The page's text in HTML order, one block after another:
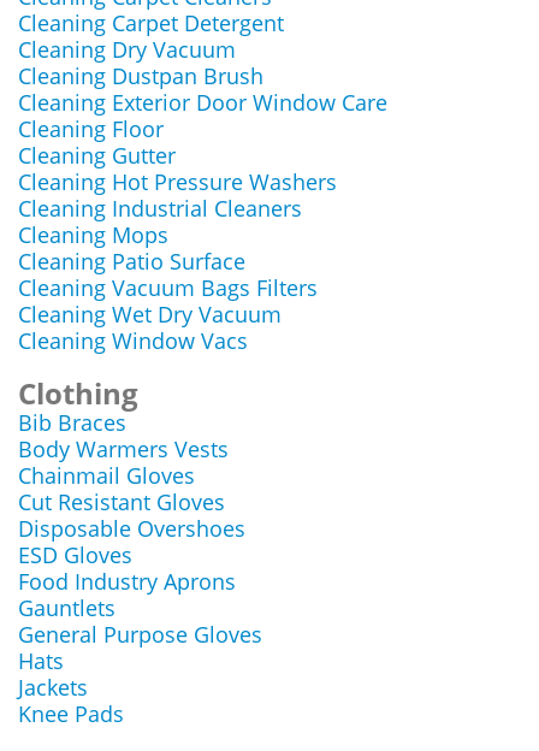
Cleaning Carpet Detergent
Cleaning Dry Vacuum
Cleaning Dustpan Brush
Cleaning Exterior Door Window Care
Cleaning Floor
Cleaning Gutter
Cleaning Hot Pressure Washers
Cleaning Industrial Cleaners
Cleaning Mops
Cleaning Patio Surface
Cleaning Vacuum Bags Filters
Cleaning Wet Dry Vacuum
Cleaning Window Vacs
Clothing
Bib Braces
Body Warmers Vests
Chainmail Gloves
Cut Resistant Gloves
Disposable Overshoes
ESD Gloves
Food Industry Aprons
Gauntlets
General Purpose Gloves
Hats
Jackets
Knee Pads